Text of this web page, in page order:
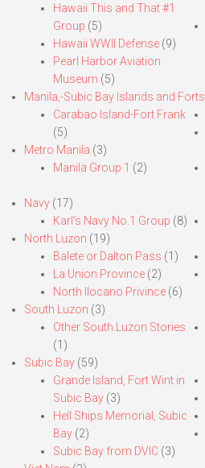
Hawaii This and That #1
Group (5)
Hawaii WWII Defense (9)
Pearl Harbor Aviation
Museum (5)
Manila,-Subic Bay Islands and Forts
Carabao Island-Fort Frank
(5)
Metro Manila (3)
Manila Group 1 (2)
Navy (17)
Karl’s Navy No.1 Group (8)
North Luzon (19)
Balete or Dalton Pass (1)
La Union Province (2)
North Ilocano Privince (6)
South Luzon (3)
Other South Luzon Stories
(1)
Subic Bay (59)
Grande Island, Fort Wint in
Subic Bay (3)
Hell Ships Memorial, Subic
Bay (2)
Subic Bay from DVIC (3)